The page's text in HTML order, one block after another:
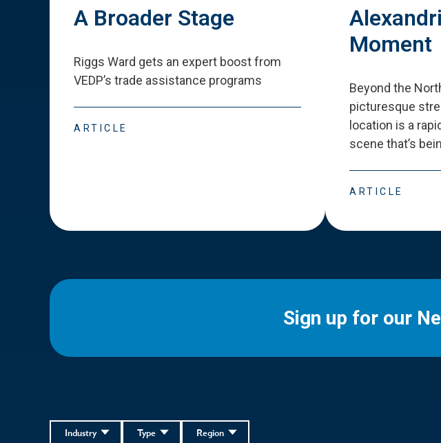
A Broader Stage
Riggs Ward gets an expert boost from
VEDP’s trade assistance programs
ARTICLE
Moment
Beyond the
picturesque
location is a
scene that’s
ARTICLE
Sign up for our
Region
Type
Industry